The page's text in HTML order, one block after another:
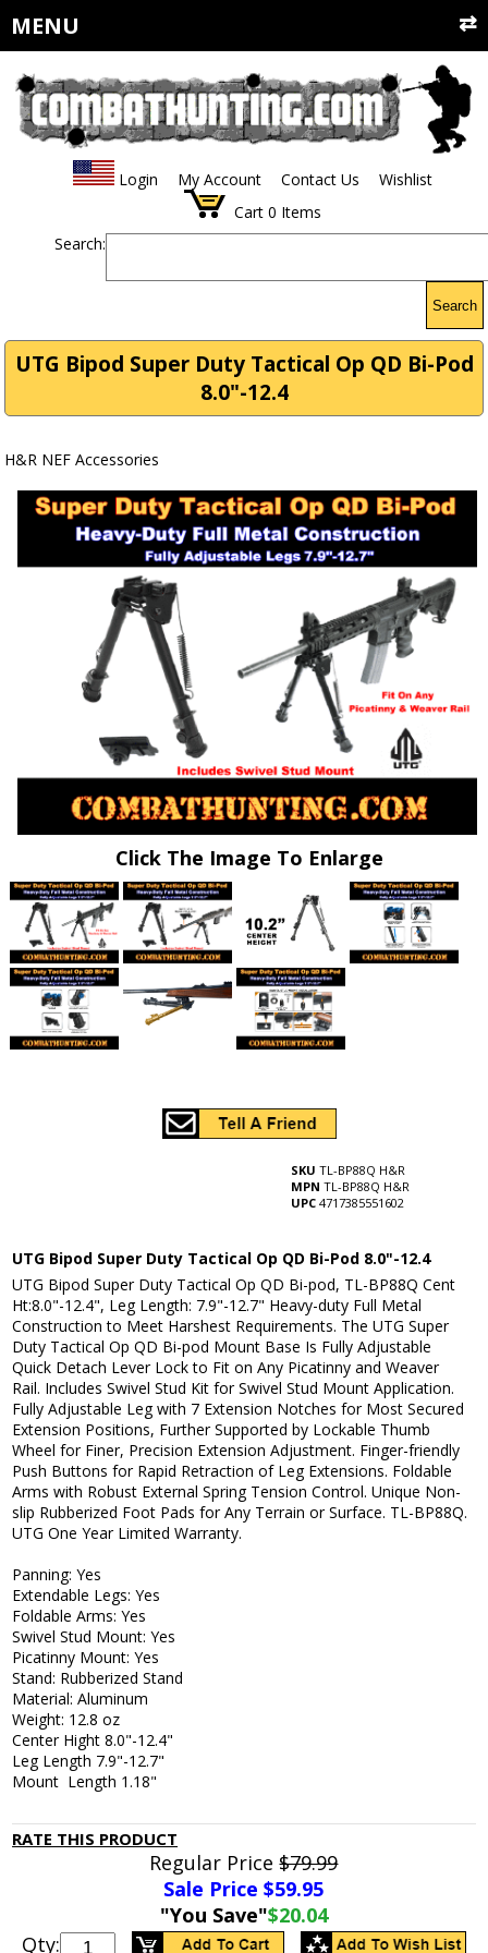
MENU
Login My Account Contact Us
Wishlist
Cart 0 Items
Search:
Search
UTG Bipod Super Duty Tactical Op QD Bi-Pod
8.0"-12.4
H&R NEF Accessories
Click The Image To Enlarge
SKU TL-BP88Q H&R
MPN TL-BP88Q H&R
UPC 4717385551602
UTG Bipod Super Duty Tactical Op QD Bi-Pod 8.0"-12.4
UTG Bipod Super Duty Tactical Op QD Bi-pod, TL-BP88Q Cent
Ht:8.0"-12.4", Leg Length: 7.9"-12.7" Heavy-duty Full Metal
Construction to Meet Harshest Requirements. The UTG Super
Duty Tactical Op QD Bi-pod Mount Base Is Fully Adjustable
Quick Detach Lever Lock to Fit on Any Picatinny and Weaver
Rail. Includes Swivel Stud Kit for Swivel Stud Mount Application.
Fully Adjustable Leg with 7 Extension Notches for Most Secured
Extension Positions, Further Supported by Lockable Thumb
Wheel for Finer, Precision Extension Adjustment. Finger-friendly
Push Buttons for Rapid Retraction of Leg Extensions. Foldable
Arms with Robust External Spring Tension Control. Unique Non-
slip Rubberized Foot Pads for Any Terrain or Surface. TL-BP88Q.
UTG One Year Limited Warranty.
Panning: Yes
Extendable Legs: Yes
Foldable Arms: Yes
Swivel Stud Mount: Yes
Picatinny Mount: Yes
Stand: Rubberized Stand
Material: Aluminum
Weight: 12.8 oz
Center Hight 8.0"-12.4"
Leg Length 7.9"-12.7"
Mount Length 1.18"
RATE THIS PRODUCT
Regular Price$79.99
Sale Price $59.95
"You Save"$20.04
Qty: